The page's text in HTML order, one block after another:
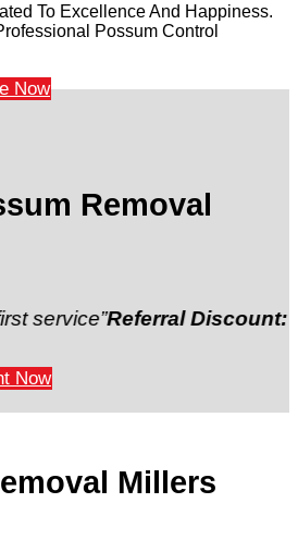
To Excellence And Happiness.
Possum Control
Now
Removal
Referral Discount:“Refer a
Now
Millers